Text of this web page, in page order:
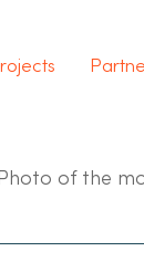
of the